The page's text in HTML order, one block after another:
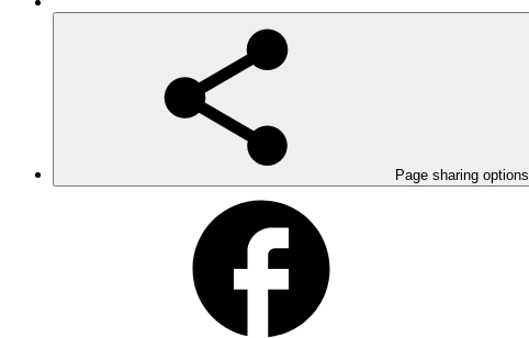
Page sharing options